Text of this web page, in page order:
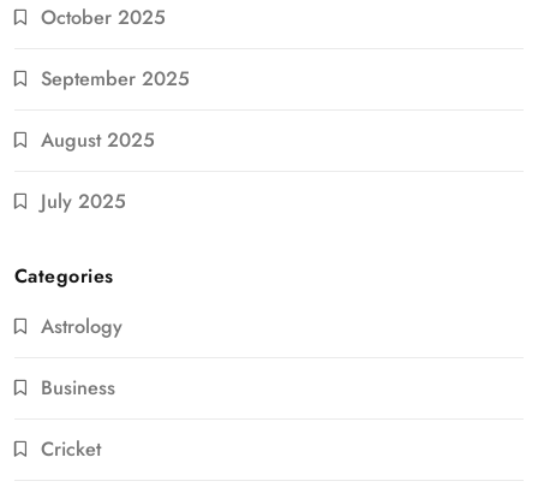
October 2025
September 2025
August 2025
July 2025
Categories
Astrology
Business
Cricket